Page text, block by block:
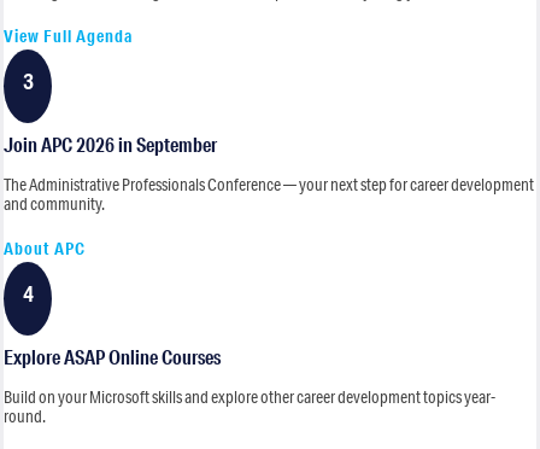
View Full Agenda
3
Join APC 2026 in September
The Administrative Professionals Conference — your next step for career development
and community.
About APC
4
Explore ASAP Online Courses
Build on your Microsoft skills and explore other career development topics year-
round.